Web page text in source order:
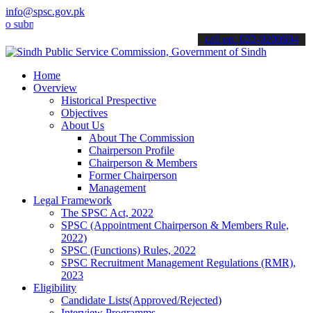
info@spsc.gov.pk
your applications online & stay informed about the latest SPSC
call on: 022-9200694
Home
Overview
Historical Prespective
Objectives
About Us
About The Commission
Chairperson Profile
Chairperson & Members
Former Chairperson
Management
Legal Framework
The SPSC Act, 2022
SPSC (Appointment Chairperson & Members Rule,
2022)
SPSC (Functions) Rules, 2022
SPSC Recruitment Management Regulations (RMR),
2023
Eligibility
Candidate Lists(Approved/Rejected)